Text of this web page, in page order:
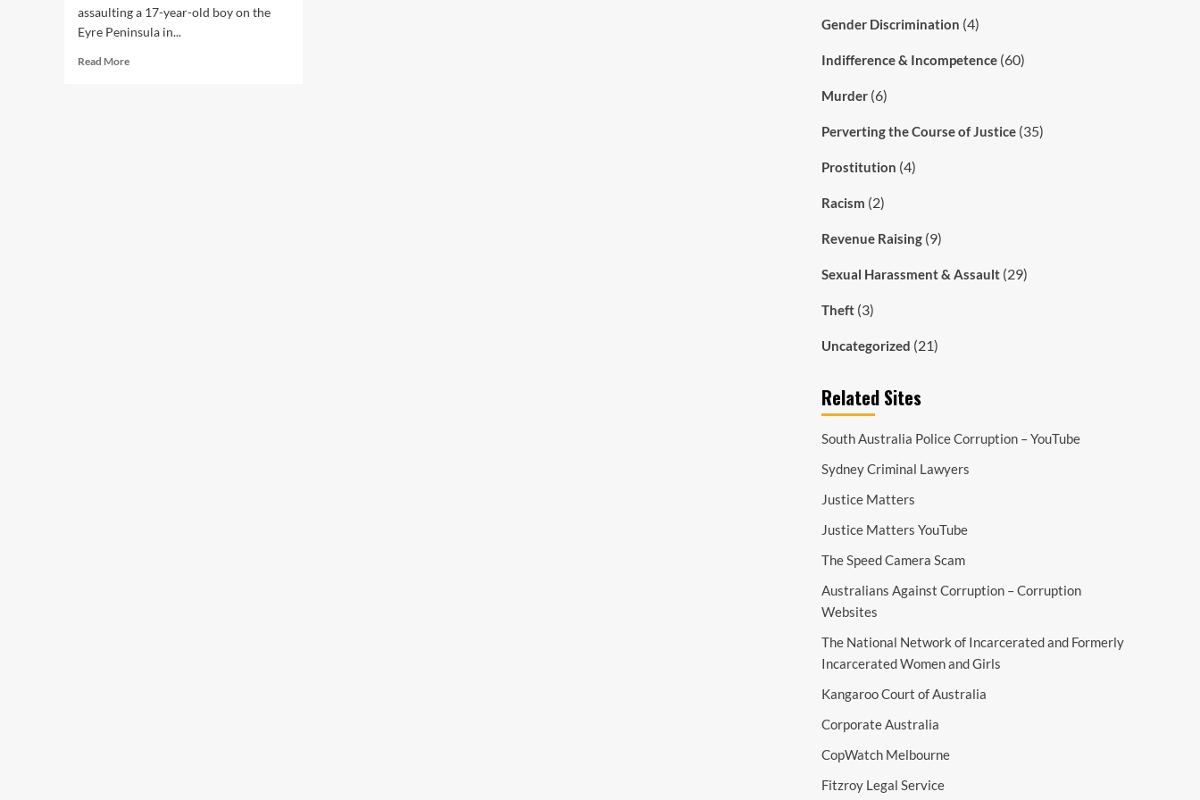
assaulting a 17-year-old boy on the
Eyre Peninsula in...
Read MoreRead
Gender Discrimination (4)
Indifference & Incompetence(60)
Murder(6)
Perverting the Course of Justice(35)
Prostitution (4)
Racism (2)
Revenue Raising(9)
Sexual Harassment & Assault(29)
Theft(3)
Uncategorized (21)
Related Sites
South Australia Police Corruption – YouTube
Sydney Criminal Lawyers
Justice Matters
Justice Matters YouTube
The Speed Camera Scam
Australians Against Corruption – Corruption
Websites
The National Network of Incarcerated and Formerly
Incarcerated Women and Girls
Kangaroo Court of Australia
Corporate Australia
CopWatch Melbourne
Fitzroy Legal Service